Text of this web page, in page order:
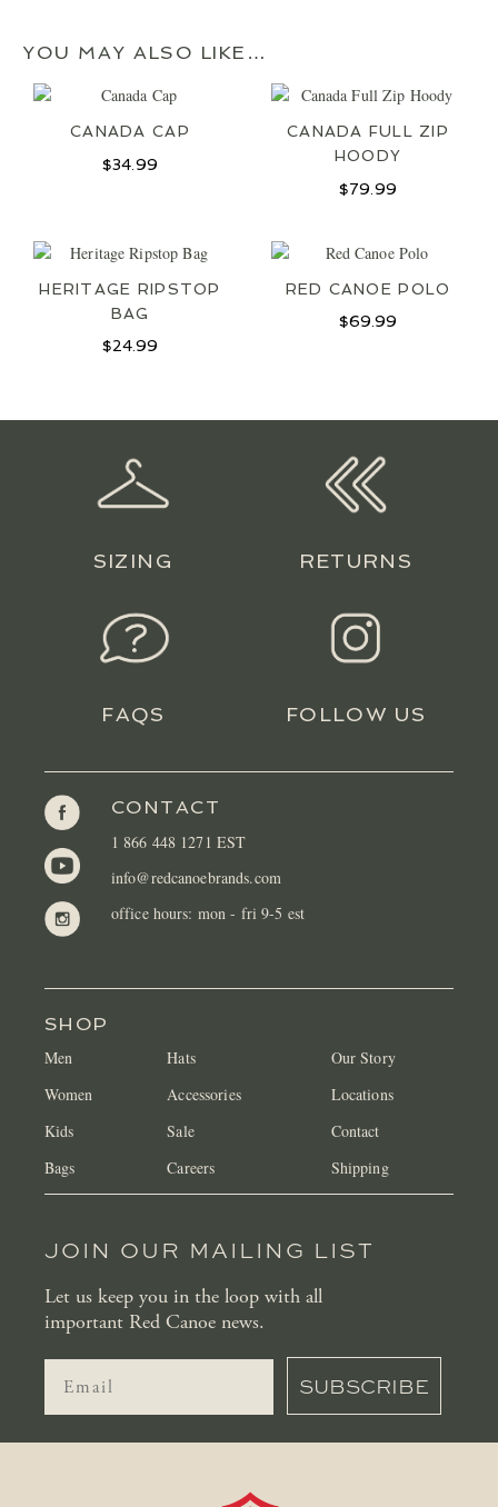
YOU MAY ALSO LIKE…
CANADA CAP
$34.99
CANADA FULL ZIP
HOODY
$79.99
HERITAGE RIPSTOP
BAG
$24.99
RED CANOE POLO
$69.99
SIZING RETURNS
FAQS FOLLOW US
CONTACT
1 866 448 1271 EST
info@redcanoebrands.com
office hours: mon - fri 9-5 est
SHOP
Men
Women
Kids
Bags
Hats
Accessories
Sale
Careers
Our Story
Locations
Contact
Shipping
JOIN OUR MAILING LIST
Let us keep you in the loop with all
important Red Canoe news.
SUBSCRIBE